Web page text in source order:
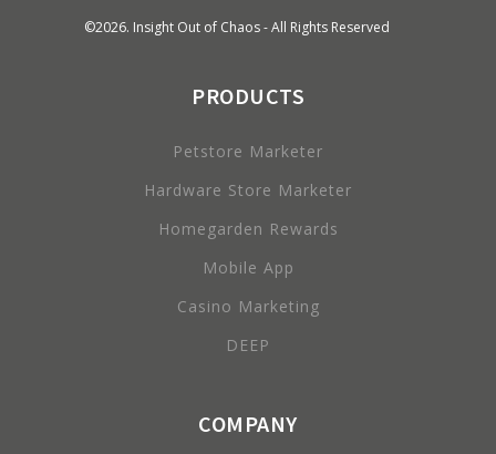
©2026. Insight Out of Chaos - All Rights Reserved
PRODUCTS
Petstore Marketer
Hardware Store Marketer
Homegarden Rewards
Mobile App
Casino Marketing
DEEP
COMPANY